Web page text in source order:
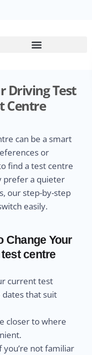
Driving Test
Centre
can be a smart
or
find a test centre
prefer a quieter
our step-by-step
easily.
Change Your
centre
current test
dates that suit
closer to where
you’re not familiar